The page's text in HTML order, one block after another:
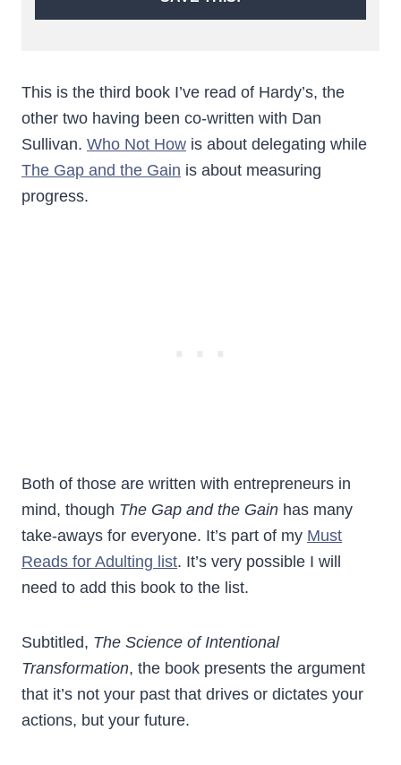
This is the third book I’ve read of Hardy’s, the
other two having been co-written with Dan
Sullivan. Who Not How is about delegating while
The Gap and the Gain is about measuring
progress.
Both of those are written with entrepreneurs in
mind, though The Gap and the Gain has many
take-aways for everyone. It’s part of my Must
Reads for Adulting list. It’s very possible I will
need to add this book to the list.
Subtitled, The Science of Intentional
Transformation, the book presents the argument
that it’s not your past that drives or dictates your
actions, but your future.